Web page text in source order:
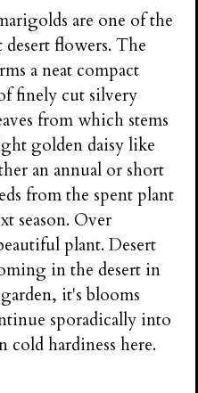
are one of the
desert flowers. The
a neat compact
finely cut silvery
from which stems
golden daisy like
an annual or short
from the spent plant
season. Over
plant. Desert
in the desert in
it's blooms
sporadically into
hardiness here.